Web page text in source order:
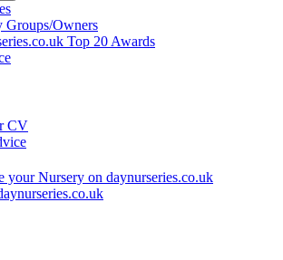
Groups/Owners
Top 20 Awards
CV
your Nursery on daynurseries.co.uk